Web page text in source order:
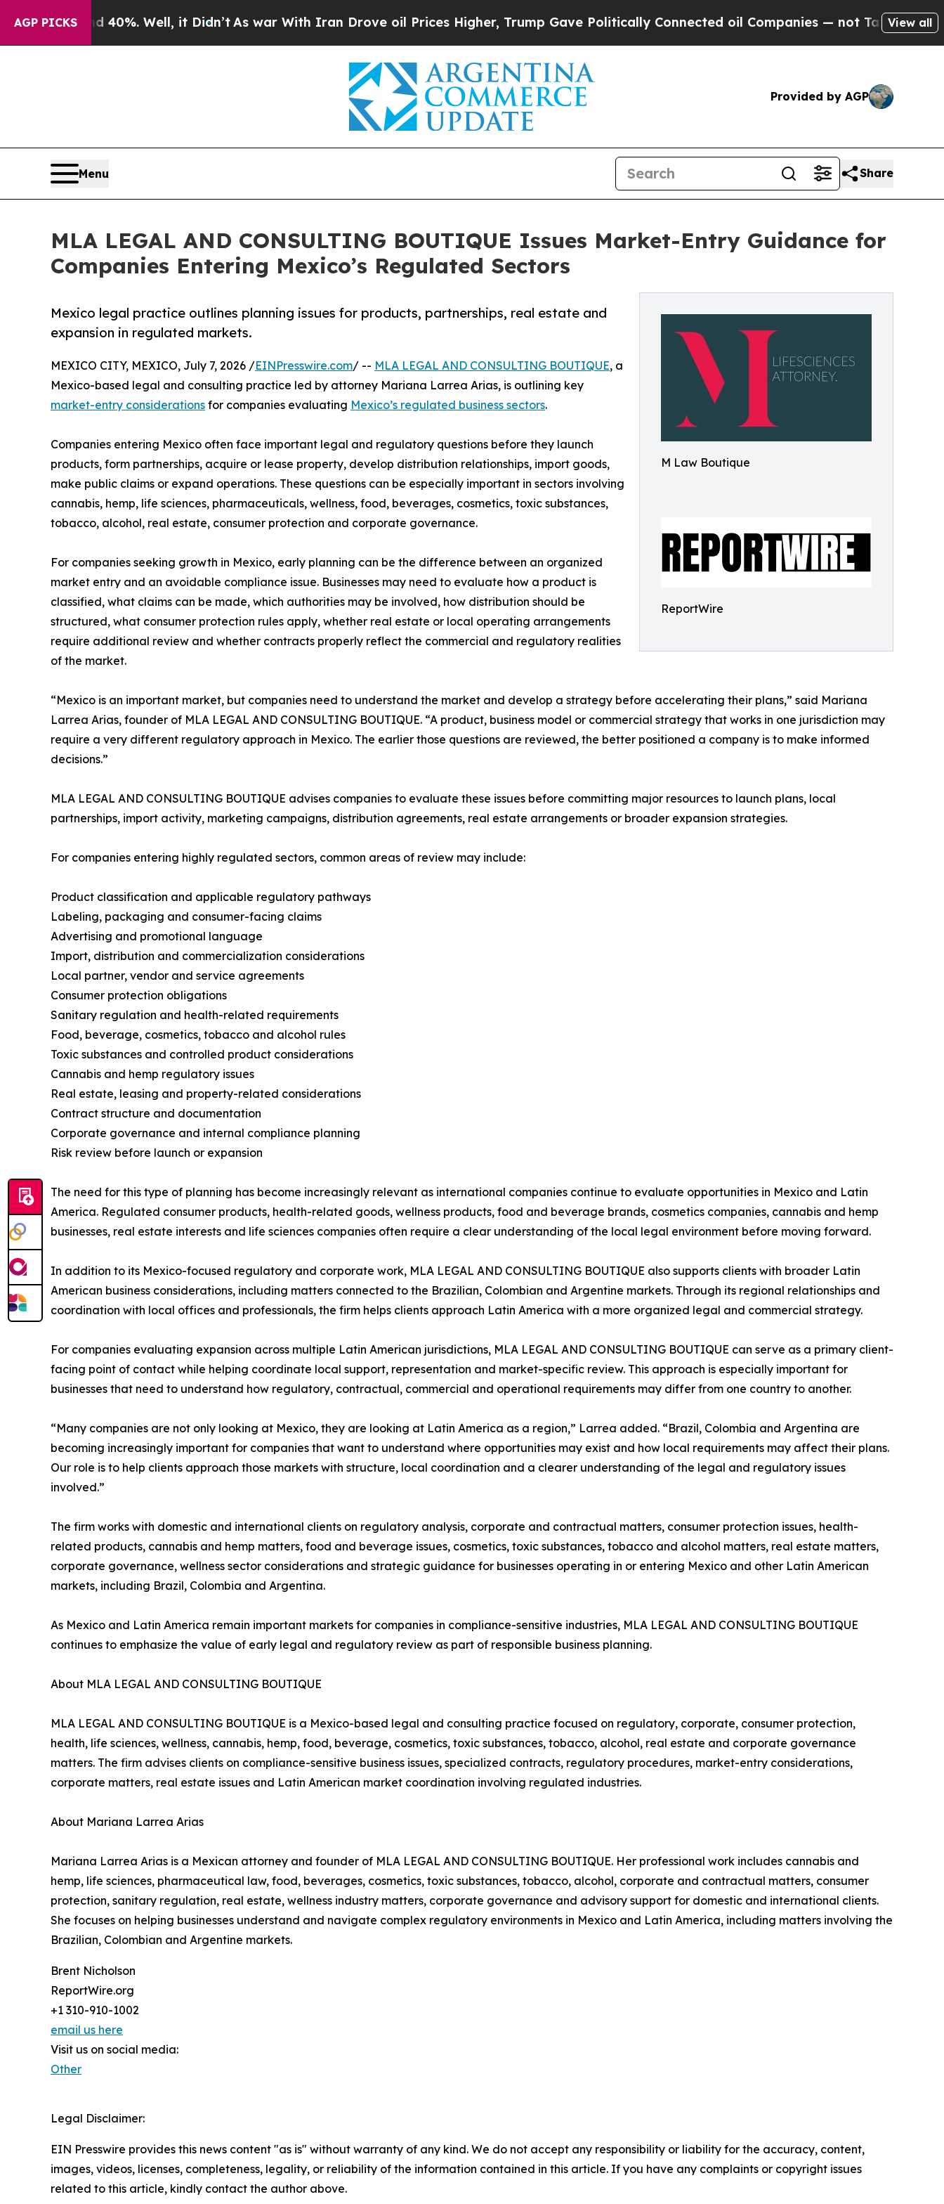
AGP PICKS
40%. Well, it Didn’tAs war With Iran Drove oil Prices Higher, Trump Gave Politically Connected oil Companies — not Taxpayers — theView all
Provided by AGP
Menu Share
MLA LEGAL AND CONSULTING BOUTIQUE Issues Market-Entry Guidance for
Companies Entering Mexico’s Regulated Sectors
M Law Boutique
ReportWire
Mexico legal practice outlines planning issues for products, partnerships, real estate and
expansion in regulated markets.
MEXICO CITY, MEXICO, July 7, 2026 /EINPresswire.com/ -- MLA LEGAL AND CONSULTING BOUTIQUE, a
Mexico-based legal and consulting practice led by attorney Mariana Larrea Arias, is outlining key
market-entry considerations for companies evaluating Mexico’s regulated business sectors.
Companies entering Mexico often face important legal and regulatory questions before they launch
products, form partnerships, acquire or lease property, develop distribution relationships, import goods,
make public claims or expand operations. These questions can be especially important in sectors involving
cannabis, hemp, life sciences, pharmaceuticals, wellness, food, beverages, cosmetics, toxic substances,
tobacco, alcohol, real estate, consumer protection and corporate governance.
For companies seeking growth in Mexico, early planning can be the difference between an organized
market entry and an avoidable compliance issue. Businesses may need to evaluate how a product is
classified, what claims can be made, which authorities may be involved, how distribution should be
structured, what consumer protection rules apply, whether real estate or local operating arrangements
require additional review and whether contracts properly reflect the commercial and regulatory realities
of the market.
“Mexico is an important market, but companies need to understand the market and develop a strategy before accelerating their plans,” said Mariana
Larrea Arias, founder of MLA LEGAL AND CONSULTING BOUTIQUE. “A product, business model or commercial strategy that works in one jurisdiction may
require a very different regulatory approach in Mexico. The earlier those questions are reviewed, the better positioned a company is to make informed
decisions.”
MLA LEGAL AND CONSULTING BOUTIQUE advises companies to evaluate these issues before committing major resources to launch plans, local
partnerships, import activity, marketing campaigns, distribution agreements, real estate arrangements or broader expansion strategies.
For companies entering highly regulated sectors, common areas of review may include:
Product classification and applicable regulatory pathways
Labeling, packaging and consumer-facing claims
Advertising and promotional language
Import, distribution and commercialization considerations
Local partner, vendor and service agreements
Consumer protection obligations
Sanitary regulation and health-related requirements
Food, beverage, cosmetics, tobacco and alcohol rules
Toxic substances and controlled product considerations
Cannabis and hemp regulatory issues
Real estate, leasing and property-related considerations
Contract structure and documentation
Corporate governance and internal compliance planning
Risk review before launch or expansion
The need for this type of planning has become increasingly relevant as international companies continue to evaluate opportunities in Mexico and Latin
America. Regulated consumer products, health-related goods, wellness products, food and beverage brands, cosmetics companies, cannabis and hemp
businesses, real estate interests and life sciences companies often require a clear understanding of the local legal environment before moving forward.
In addition to its Mexico-focused regulatory and corporate work, MLA LEGAL AND CONSULTING BOUTIQUE also supports clients with broader Latin
American business considerations, including matters connected to the Brazilian, Colombian and Argentine markets. Through its regional relationships and
coordination with local offices and professionals, the firm helps clients approach Latin America with a more organized legal and commercial strategy.
For companies evaluating expansion across multiple Latin American jurisdictions, MLA LEGAL AND CONSULTING BOUTIQUE can serve as a primary client-
facing point of contact while helping coordinate local support, representation and market-specific review. This approach is especially important for
businesses that need to understand how regulatory, contractual, commercial and operational requirements may differ from one country to another.
“Many companies are not only looking at Mexico, they are looking at Latin America as a region,” Larrea added. “Brazil, Colombia and Argentina are
becoming increasingly important for companies that want to understand where opportunities may exist and how local requirements may affect their plans.
Our role is to help clients approach those markets with structure, local coordination and a clearer understanding of the legal and regulatory issues
involved.”
The firm works with domestic and international clients on regulatory analysis, corporate and contractual matters, consumer protection issues, health-
related products, cannabis and hemp matters, food and beverage issues, cosmetics, toxic substances, tobacco and alcohol matters, real estate matters,
corporate governance, wellness sector considerations and strategic guidance for businesses operating in or entering Mexico and other Latin American
markets, including Brazil, Colombia and Argentina.
As Mexico and Latin America remain important markets for companies in compliance-sensitive industries, MLA LEGAL AND CONSULTING BOUTIQUE
continues to emphasize the value of early legal and regulatory review as part of responsible business planning.
About MLA LEGAL AND CONSULTING BOUTIQUE
MLA LEGAL AND CONSULTING BOUTIQUE is a Mexico-based legal and consulting practice focused on regulatory, corporate, consumer protection,
health, life sciences, wellness, cannabis, hemp, food, beverage, cosmetics, toxic substances, tobacco, alcohol, real estate and corporate governance
matters. The firm advises clients on compliance-sensitive business issues, specialized contracts, regulatory procedures, market-entry considerations,
corporate matters, real estate issues and Latin American market coordination involving regulated industries.
About Mariana Larrea Arias
Mariana Larrea Arias is a Mexican attorney and founder of MLA LEGAL AND CONSULTING BOUTIQUE. Her professional work includes cannabis and
hemp, life sciences, pharmaceutical law, food, beverages, cosmetics, toxic substances, tobacco, alcohol, corporate and contractual matters, consumer
protection, sanitary regulation, real estate, wellness industry matters, corporate governance and advisory support for domestic and international clients.
She focuses on helping businesses understand and navigate complex regulatory environments in Mexico and Latin America, including matters involving the
Brazilian, Colombian and Argentine markets.
Brent Nicholson
ReportWire.org
+1 310-910-1002
email us here
Visit us on social media:
Other
Legal Disclaimer:
EIN Presswire provides this news content "as is" without warranty of any kind. We do not accept any responsibility or liability for the accuracy, content,
images, videos, licenses, completeness, legality, or reliability of the information contained in this article. If you have any complaints or copyright issues
related to this article, kindly contact the author above.